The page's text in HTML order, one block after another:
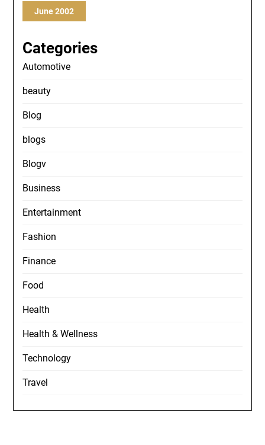
June 2002
Categories
Automotive
beauty
Blog
blogs
Blogv
Business
Entertainment
Fashion
Finance
Food
Health
Health & Wellness
Technology
Travel